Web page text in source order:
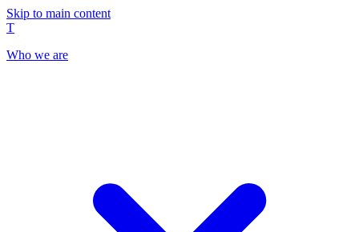
Skip to main content
T
Who we are